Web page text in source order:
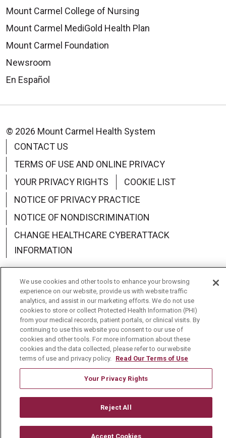
Mount Carmel College of Nursing
Mount Carmel MediGold Health Plan
Mount Carmel Foundation
Newsroom
En Español
© 2026 Mount Carmel Health System
CONTACT US
TERMS OF USE AND ONLINE PRIVACY
YOUR PRIVACY RIGHTS
COOKIE LIST
NOTICE OF PRIVACY PRACTICE
NOTICE OF NONDISCRIMINATION
CHANGE HEALTHCARE CYBERATTACK
INFORMATION
Language Assistance: English Español
中文
Deutsch
العربية РУССКИЙ Français
Việt
한국어
Italiano 日本語
Nederlands
українська мова
Română
We use cookies and other tools to enhance your browsing
experience on our website, provide us with website traffic
analytics, and assist in our marketing efforts. We do not use
cookies to store or collect Protected Health Information (PHI)
from your medical records, patient portals, or clinical visits. By
continuing to use this website you consent to our use of
cookies and other tools. For more information about these
cookies and the data collected, please refer to our website
terms of use and privacy policy. Read Our Terms of Use
Your Privacy Rights
Reject All
Accept Cookies